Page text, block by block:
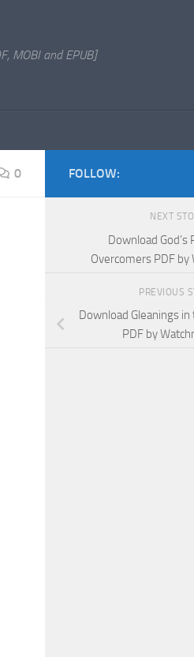
MOBI and EPUB]
0 FOLLOW:
NEXT
Download God’s
Overcomers PDF by
PREVIOUS
Download Gleanings
PDF by